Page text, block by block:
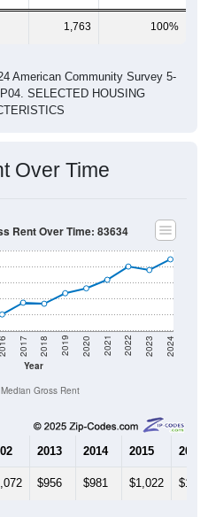
1,763 100%
American Community Survey 5-
SELECTED HOUSING
Over Time
Year
2016 2017 2018 2019 2020 2021 2022 2023 2024
Rent Over Time: 83634
Median Gross Rent
2013 2014 2015 2016
$956 $981 $1,022